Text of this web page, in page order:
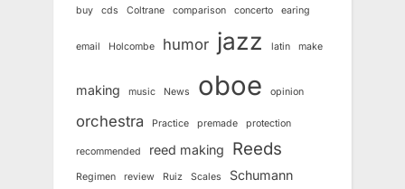
buy
cds Coltrane comparison concerto earing
email Holcombe humor jazz latin make
making music News oboe opinion
orchestra Practice premade protection
recommended reed making Reeds
Regimen review Ruiz Scales Schumann